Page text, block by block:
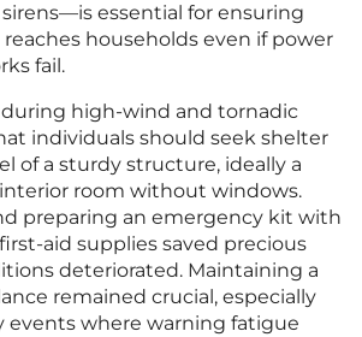
essential for ensuring
households even if power
fail.
during high-wind and tornadic
individuals should seek shelter
of a sturdy structure, ideally a
room without windows.
preparing an emergency kit with
aid supplies saved precious
deteriorated. Maintaining a
remained crucial, especially
where warning fatigue